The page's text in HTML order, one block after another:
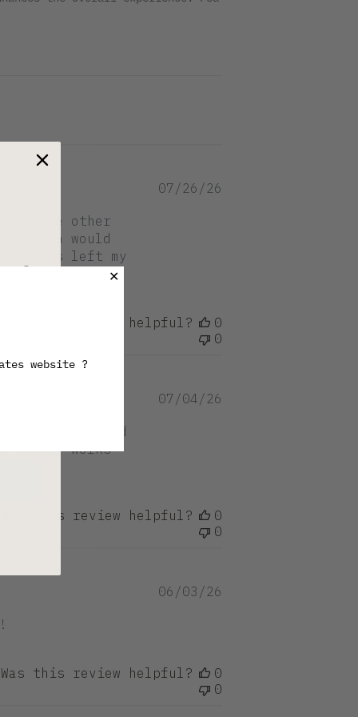
some other
would
this left my
07/26/26
Was this review helpful?
0
0
hair soft and
really works
07/04/26
Was this review helpful?
0
0
06/03/26
Was this review helpful?
0
0
✕
website ?